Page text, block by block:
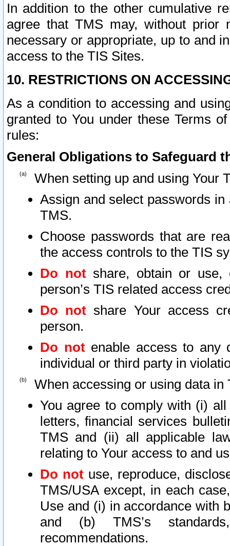
In addition to the other cumulative
agree that TMS may, without prior
necessary or appropriate, up to and
access to the TIS Sites.
10. RESTRICTIONS ON
As a condition to accessing and
granted to You under these Terms
rules:
General Obligations to Safeguard
When setting up and using Your
Assign and select passwords
TMS.
Choose passwords that are
the access controls to the TIS
Do notshare, obtain or use,
person’s TIS related access
Do not share Your access
person.
Do notenable access to any
individual or third party in
When accessing or using data in
You agree to comply with (i)
letters, financial services
TMS and (ii) all applicable
relating to Your access to and
Do not use, reproduce,
TMS/USA except, in each
Use and (i) in accordance with
and (b) TMS’s
recommendations.